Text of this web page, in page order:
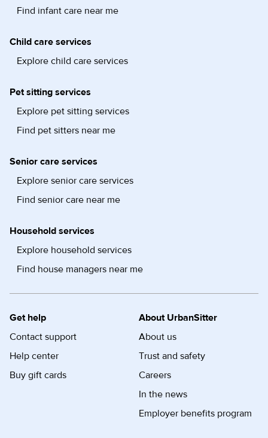
Find infant care near me
Child care services
Explore child care services
Pet sitting services
Explore pet sitting services
Find pet sitters near me
Senior care services
Explore senior care services
Find senior care near me
Household services
Explore household services
Find house managers near me
Get help
Contact support
Help center
Buy gift cards
About UrbanSitter
About us
Trust and safety
Careers
In the news
Employer benefits program